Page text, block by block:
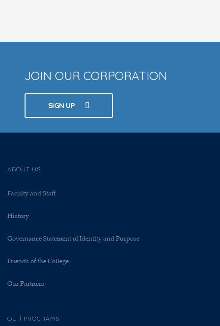
JOIN OUR CORPORATION
SIGN UP
ABOUT US
Faculty and Staff
History
Governance Statement of Identity and Purpose
Friends of the College
Our Partners
OUR PROGRAMS